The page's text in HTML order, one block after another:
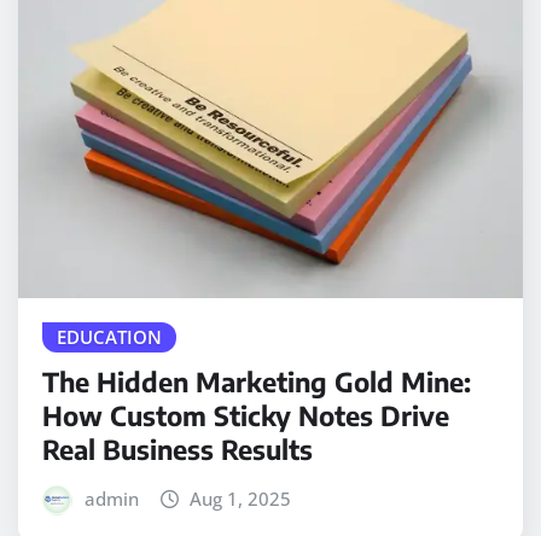
EDUCATION
The Hidden Marketing Gold Mine:
How Custom Sticky Notes Drive
Real Business Results
admin Aug 1, 2025